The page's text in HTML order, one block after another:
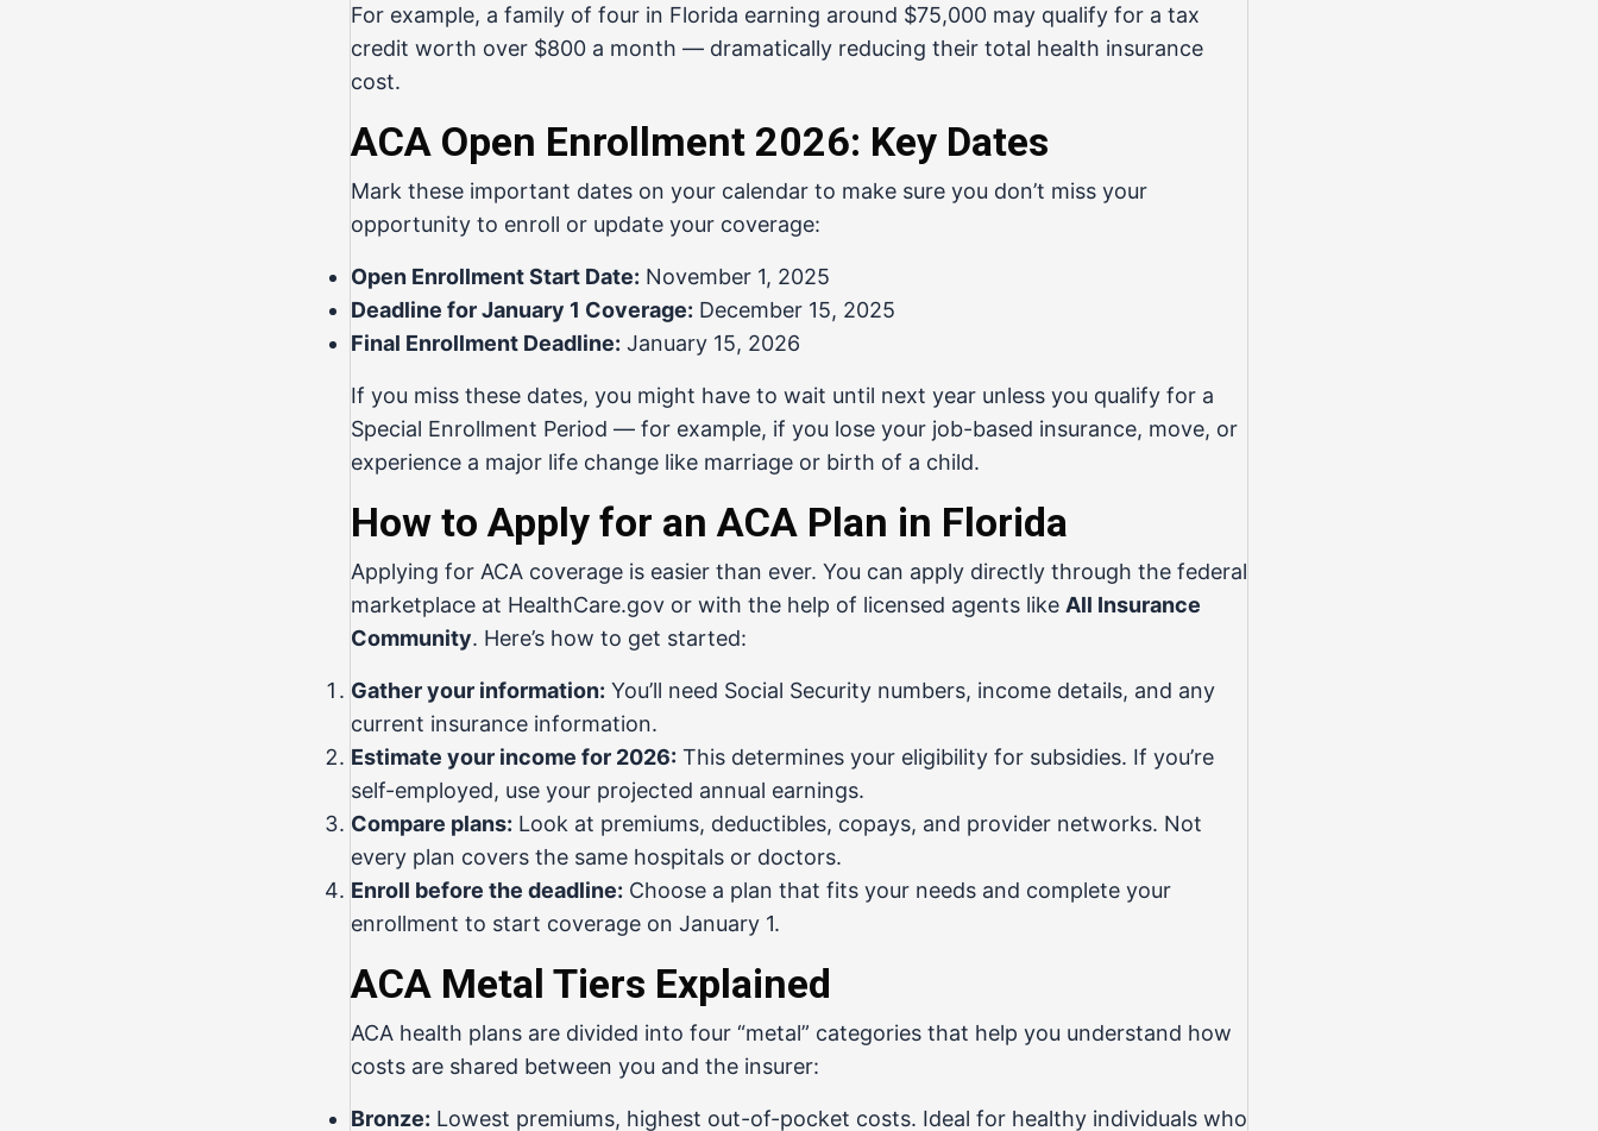
For example, a family of four in Florida earning around $75,000 may qualify for a tax
credit worth over $800 a month — dramatically reducing their total health insurance
cost.
ACA Open Enrollment 2026: Key Dates
Mark these important dates on your calendar to make sure you don’t miss your
opportunity to enroll or update your coverage:
Open Enrollment Start Date: November 1, 2025
Deadline for January 1 Coverage: December 15, 2025
Final Enrollment Deadline: January 15, 2026
If you miss these dates, you might have to wait until next year unless you qualify for a
Special Enrollment Period — for example, if you lose your job-based insurance, move, or
experience a major life change like marriage or birth of a child.
How to Apply for an ACA Plan in Florida
Applying for ACA coverage is easier than ever. You can apply directly through the federal
marketplace at HealthCare.gov or with the help of licensed agents like All Insurance
Community. Here’s how to get started:
Gather your information: You’ll need Social Security numbers, income details, and any
current insurance information.
Estimate your income for 2026: This determines your eligibility for subsidies. If you’re
self-employed, use your projected annual earnings.
Compare plans: Look at premiums, deductibles, copays, and provider networks. Not
every plan covers the same hospitals or doctors.
Enroll before the deadline: Choose a plan that fits your needs and complete your
enrollment to start coverage on January 1.
ACA Metal Tiers Explained
ACA health plans are divided into four “metal” categories that help you understand how
costs are shared between you and the insurer:
Bronze: Lowest premiums, highest out-of-pocket costs. Ideal for healthy individuals who